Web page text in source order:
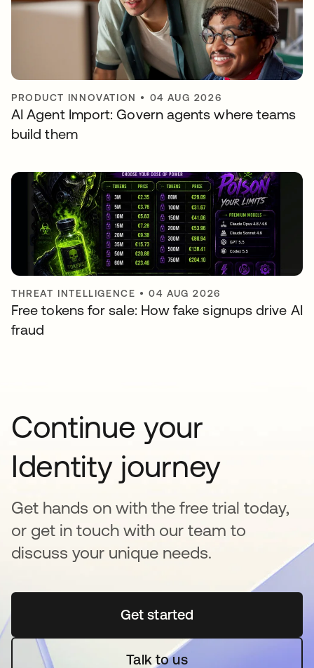
PRODUCT INNOVATION • 04 AUG 2026
AI Agent Import: Govern agents where teams
build them
THREAT INTELLIGENCE •04 AUG 2026
Free tokens for sale: How fake signups drive AI
fraud
Continue your
Identity journey
Get hands on with the free trial today,
or get in touch with our team to
discuss your unique needs.
Get startedopens in a new tab
Talk to us